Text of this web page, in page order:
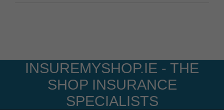
INSUREMYSHOP.IE - THE
SHOP INSURANCE
SPECIALISTS